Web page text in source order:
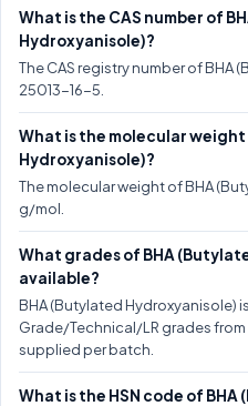
What is the CAS number of
Hydroxyanisole)?
The CAS registry number of BHA
25013-16-5.
What is the molecular
Hydroxyanisole)?
The molecular weight of BHA
g/mol.
What grades of BHA
available?
BHA (Butylated Hydroxyanisole)
Grade/Technical/LR grades
supplied per batch.
What is the HSN code of